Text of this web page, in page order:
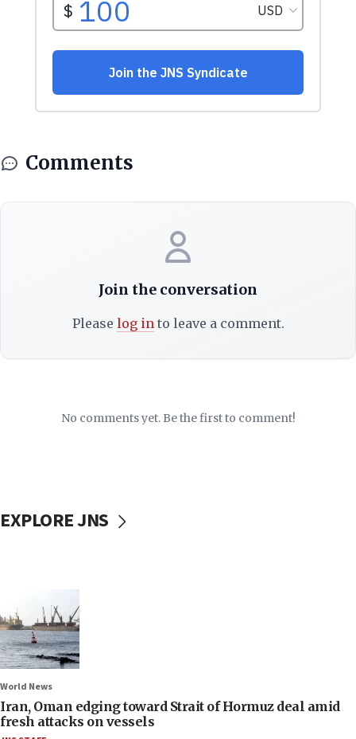
Comments
Join the conversation
Please log into leave a comment.
No comments yet. Be the first to comment!
EXPLORE JNS
World News
Iran, Oman edging toward Strait of Hormuz deal amid
fresh attacks on vessels